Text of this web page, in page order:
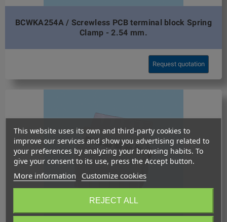
BCWKA254A / Screwless PCB terminal block Spring
Clamp - 2.54 mm.
Request quotation
This website uses its own and third-party cookies to
improve our services and show you advertising related to
your preferences by analyzing your browsing habits. To
give your consent to its use, press the Accept button.
More information Customize cookies
REJECT ALL